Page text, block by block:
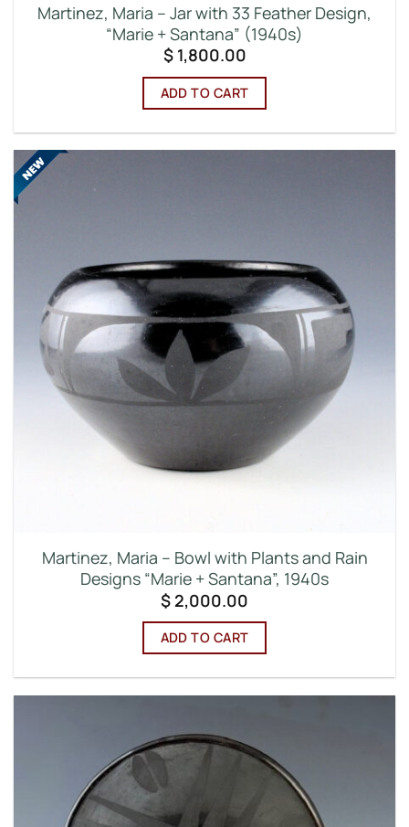
Martinez, Maria – Jar with 33 Feather Design,
“Marie + Santana” (1940s)
$1,800.00
ADD TO CART
Martinez, Maria – Bowl with Plants and Rain
Designs “Marie + Santana”, 1940s
$ 2,000.00
ADD TO CART